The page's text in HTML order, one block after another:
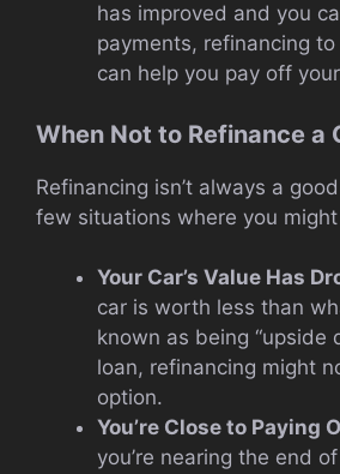
has improved and you
payments, refinancing
can help you pay off
When Not to Refinance a
Refinancing isn’t always a
few situations where you
Your Car’s Value Has
car is worth less than
known as being “upside
loan, refinancing might
option.
You’re Close to Paying
you’re nearing the end